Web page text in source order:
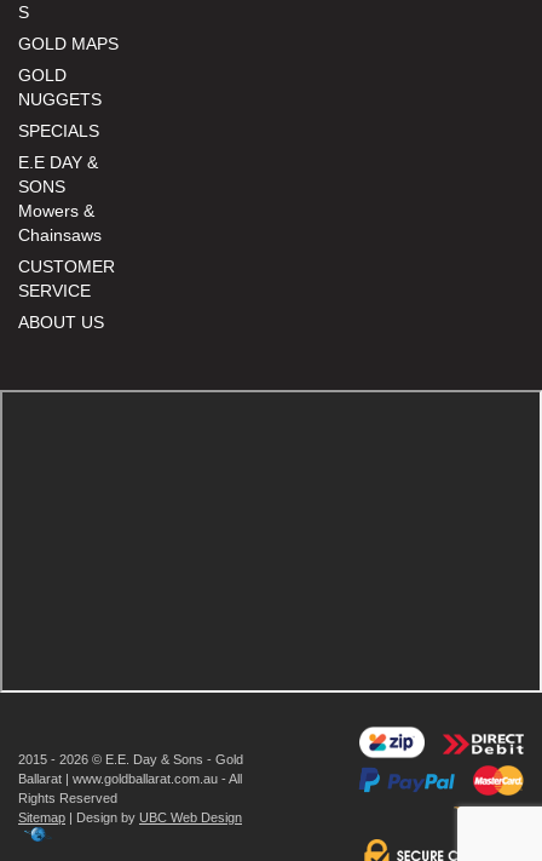
S
GOLD MAPS
GOLD
NUGGETS
SPECIALS
E.E DAY &
SONS
Mowers &
Chainsaws
CUSTOMER
SERVICE
ABOUT US
2015 - 2026 © E.E. Day & Sons - Gold
Ballarat | www.goldballarat.com.au - All
Rights Reserved
Sitemap | Design by UBC Web Design